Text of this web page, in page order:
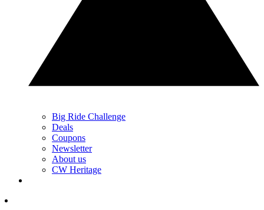
Big Ride Challenge
Deals
Coupons
Newsletter
About us
CW Heritage